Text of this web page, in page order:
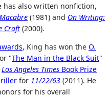
has also written nonfiction,
(1981) and On Writing:
Craft (2000).
, King has won the O.
"The Man in the Black Suit"
Los Angeles Times Book Prize
for 11/22/63 (2011). He
for his overall